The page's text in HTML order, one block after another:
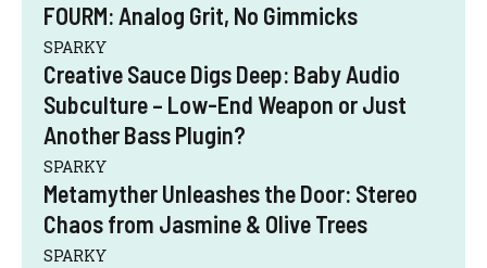
FOURM: Analog Grit, No Gimmicks
SPARKY
Creative Sauce Digs Deep: Baby Audio
Subculture – Low-End Weapon or Just
Another Bass Plugin?
SPARKY
Metamyther Unleashes the Door: Stereo
Chaos from Jasmine & Olive Trees
SPARKY